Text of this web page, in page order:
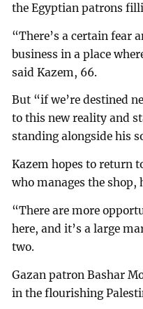
the Egyptian patrons
“There’s a certain fear
business in a place
said Kazem, 66.
But “if we’re destined
to this new reality and
standing alongside his
Kazem hopes to return
who manages the shop,
“There are more
here, and it’s a large
two.
Gazan patron Bashar
in the flourishing